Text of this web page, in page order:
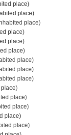
place)
place)
place)
place)
place)
place)
place)
place)
place)
place)
place)
place)
place)